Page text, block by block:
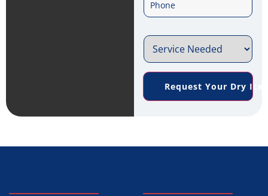
*
a
i
l
*n
e
e
r
e
Request Your Dry Ice